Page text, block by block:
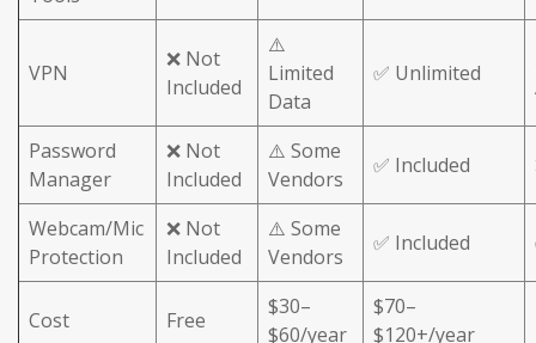
VPN
❌ Not
Included
⚠️
Limited
Data
✅ Unlimited
Password
Manager
❌ Not
Included
⚠️ Some
Vendors
✅ Included
Webcam/Mic
Protection
❌ Not
Included
⚠️ Some
Vendors
✅ Included
Cost Free
$30–
$60/year
$70–
$120+/year